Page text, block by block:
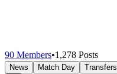
90 Members•1,278 Posts
News Match Day Transfers